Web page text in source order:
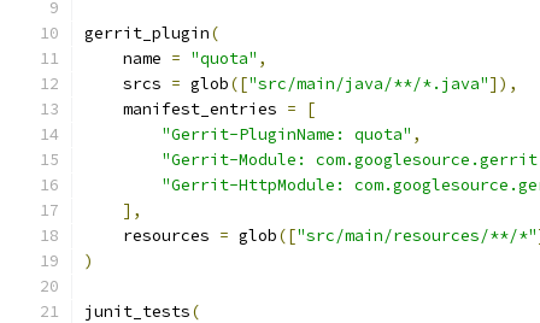
gerrit_plugin(
    name
= "quota" ,
    srcs
= glob(["src/main/java/**/*.java"]),
    manifest_entries
=
[
"Gerrit-PluginName: quota" ,
"Gerrit-Module:
"Gerrit-HttpModule:
],
    resources
= glob(["src/main/resources/**/*"
)
junit_tests(